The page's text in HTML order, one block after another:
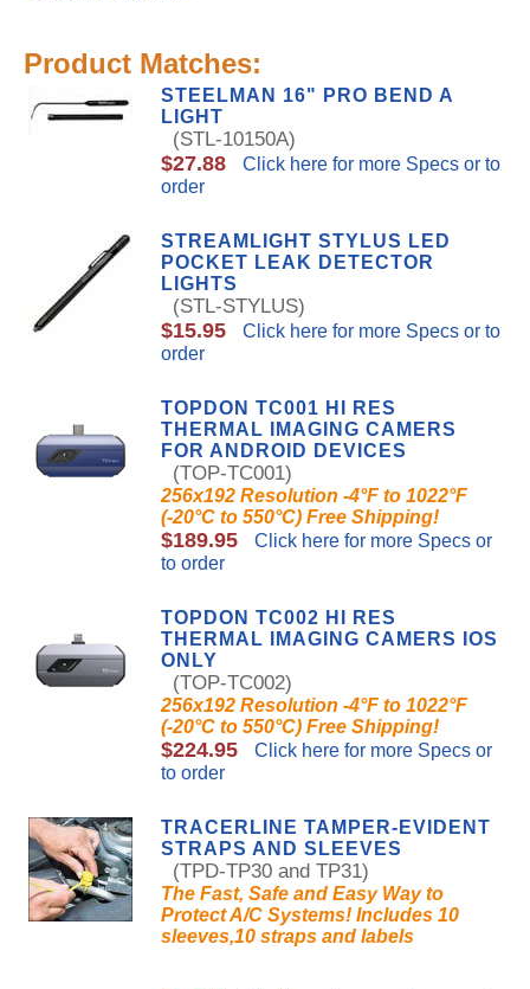
Product Matches:
STEELMAN 16" PRO BEND A
LIGHT
(STL-10150A)
$27.88
Click here for more Specs or to
order
STREAMLIGHT STYLUS LED
POCKET LEAK DETECTOR
LIGHTS
(STL-STYLUS)
$15.95
Click here for more Specs or to
order
TOPDON TC001 HI RES
THERMAL IMAGING CAMERS
FOR ANDROID DEVICES
(TOP-TC001)
256x192 Resolution -4°F to 1022°F
(-20°C to 550°C) Free Shipping!
$189.95
Click here for more Specs or
to order
TOPDON TC002 HI RES
THERMAL IMAGING CAMERS IOS
ONLY
(TOP-TC002)
256x192 Resolution -4°F to 1022°F
(-20°C to 550°C) Free Shipping!
$224.95
Click here for more Specs or
to order
TRACERLINE TAMPER-EVIDENT
STRAPS AND SLEEVES
(TPD-TP30 and TP31)
The Fast, Safe and Easy Way to
Protect A/C Systems! Includes 10
sleeves,10 straps and labels